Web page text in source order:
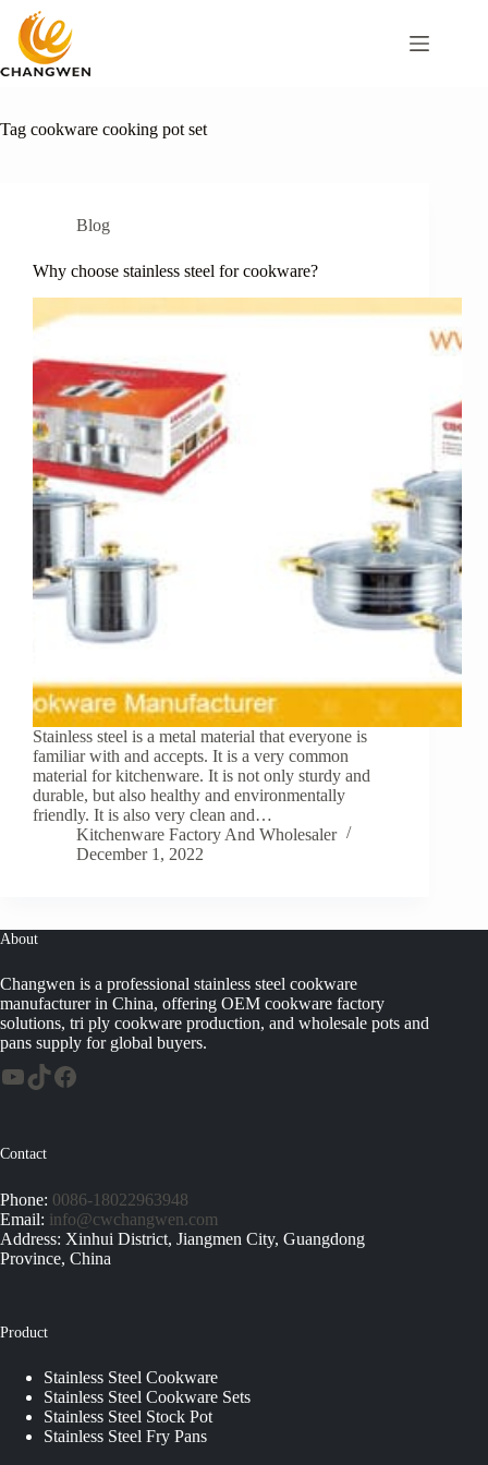
Tag cookware cooking pot set
Blog
Why choose stainless steel for cookware?
Stainless steel is a metal material that everyone is
familiar with and accepts. It is a very common
material for kitchenware. It is not only sturdy and
durable, but also healthy and environmentally
friendly. It is also very clean and…
Kitchenware Factory And Wholesaler
December 1, 2022
About
Changwen is a professional stainless steel cookware
manufacturer in China, offering OEM cookware factory
solutions, tri ply cookware production, and wholesale pots and
pans supply for global buyers.
Contact
Phone: 0086-18022963948
Email: info@cwchangwen.com
Address: Xinhui District, Jiangmen City, Guangdong
Province, China
Product
Stainless Steel Cookware
Stainless Steel Cookware Sets
Stainless Steel Stock Pot
Stainless Steel Fry Pans